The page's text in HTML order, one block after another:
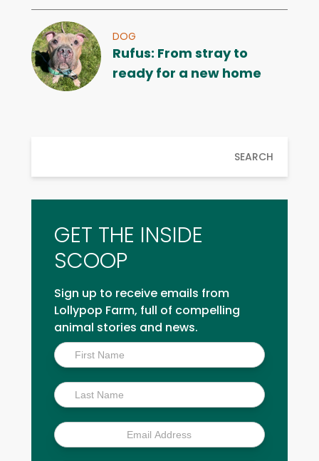
DOG
Rufus: From stray to
ready for a new home
SEARCH
GET THE INSIDE
SCOOP
Sign up to receive emails from
Lollypop Farm, full of compelling
animal stories and news.
Inside
Scoop